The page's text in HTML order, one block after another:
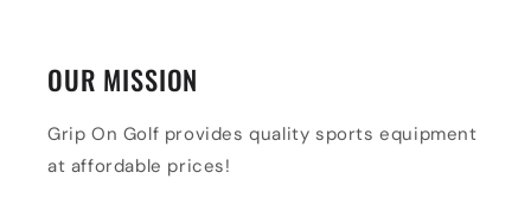
OUR MISSION
Grip On Golf provides quality sports equipment
at affordable prices!